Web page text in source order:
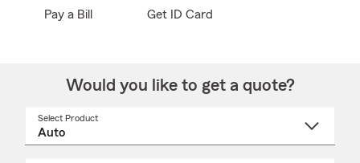
Pay a Bill Get ID Card
Would you like to get a quote?
Select Product